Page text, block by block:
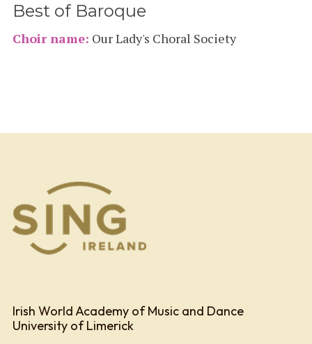
Best of Baroque
Choir name: Our Lady's Choral Society
Irish World Academy of Music and Dance
University of Limerick